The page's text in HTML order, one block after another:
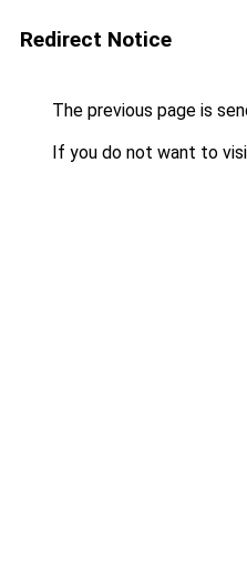
Redirect Notice
The previous page is
If you do not want to